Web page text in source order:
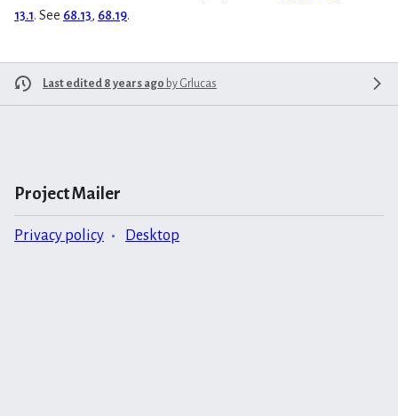
13.1. See 68.13, 68.19.
Last edited 8 years ago by Grlucas
Project Mailer
Privacy policy Desktop